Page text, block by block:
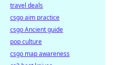
travel deals
csgo aim practice
csgo Ancient guide
pop culture
csgo map awareness